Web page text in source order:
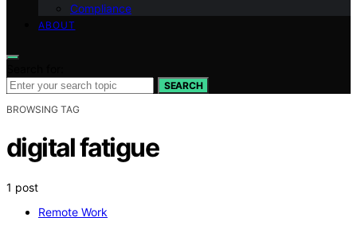
Compliance
ABOUT
SEARCH
BROWSING TAG
digital fatigue
1 post
Remote Work